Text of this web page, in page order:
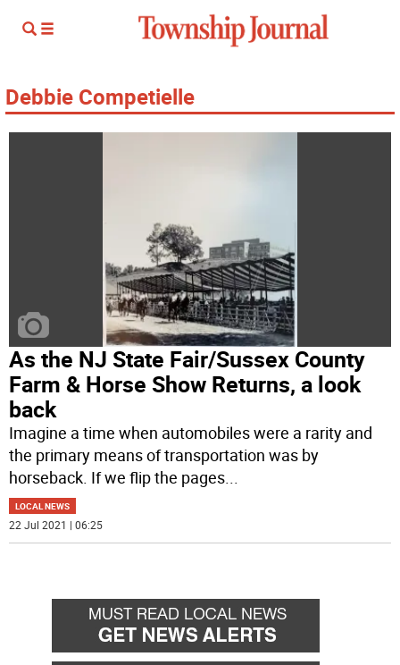
Debbie Competielle
As the NJ State Fair/Sussex County
Farm & Horse Show Returns, a look
back
Imagine a time when automobiles were a rarity and
the primary means of transportation was by
horseback. If we flip the pages...
LOCAL NEWS
22 Jul 2021 | 06:25